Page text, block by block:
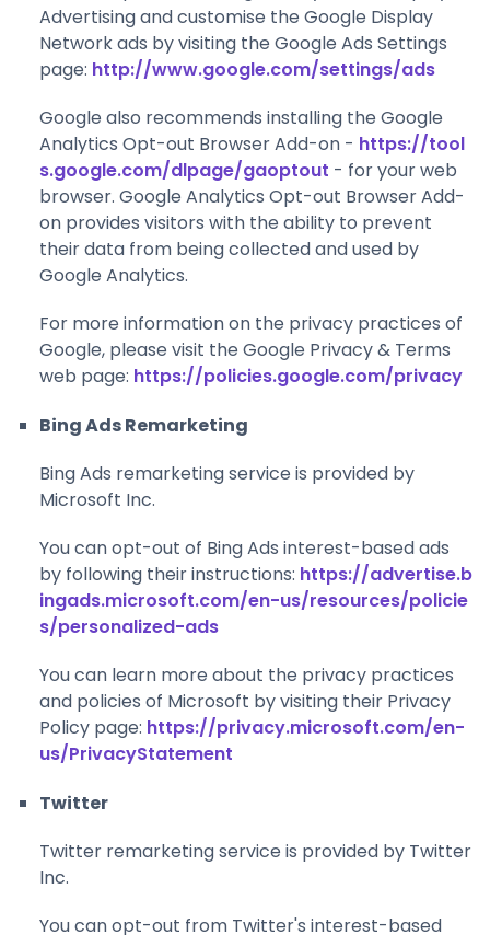
Advertising and customise the Google Display
Network ads by visiting the Google Ads Settings
page: http://www.google.com/settings/ads
Google also recommends installing the Google
Analytics Opt-out Browser Add-on - https://tool
s.google.com/dlpage/gaoptout - for your web
browser. Google Analytics Opt-out Browser Add-
on provides visitors with the ability to prevent
their data from being collected and used by
Google Analytics.
For more information on the privacy practices of
Google, please visit the Google Privacy & Terms
web page: https://policies.google.com/privacy
Bing Ads Remarketing
Bing Ads remarketing service is provided by
Microsoft Inc.
You can opt-out of Bing Ads interest-based ads
by following their instructions: https://advertise.b
ingads.microsoft.com/en-us/resources/policie
s/personalized-ads
You can learn more about the privacy practices
and policies of Microsoft by visiting their Privacy
Policy page: https://privacy.microsoft.com/en-
us/PrivacyStatement
Twitter
Twitter remarketing service is provided by Twitter
Inc.
You can opt-out from Twitter's interest-based